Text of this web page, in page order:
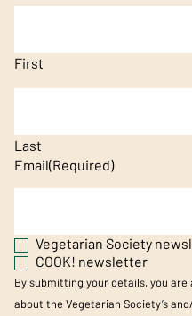
First
Last
Email(Required)
Vegetarian Society
COOK! newsletter
By submitting your details, you
about the Vegetarian Society’s